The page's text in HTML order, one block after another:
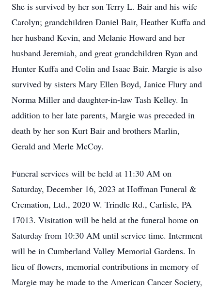
She is survived by her son Terry L. Bair and his wife
Carolyn; grandchildren Daniel Bair, Heather Kuffa and
her husband Kevin, and Melanie Howard and her
husband Jeremiah, and great grandchildren Ryan and
Hunter Kuffa and Colin and Isaac Bair. Margie is also
survived by sisters Mary Ellen Boyd, Janice Flury and
Norma Miller and daughter-in-law Tash Kelley. In
addition to her late parents, Margie was preceded in
death by her son Kurt Bair and brothers Marlin,
Gerald and Merle McCoy.
Funeral services will be held at 11:30 AM on
Saturday, December 16, 2023 at Hoffman Funeral &
Cremation, Ltd., 2020 W. Trindle Rd., Carlisle, PA
17013. Visitation will be held at the funeral home on
Saturday from 10:30 AM until service time. Interment
will be in Cumberland Valley Memorial Gardens. In
lieu of flowers, memorial contributions in memory of
Margie may be made to the American Cancer Society,